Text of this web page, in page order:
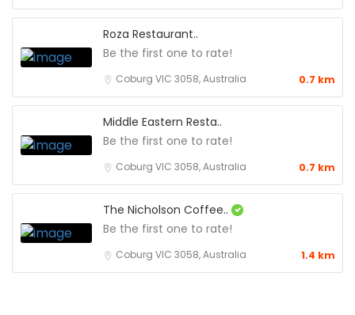
Roza Restaurant..
Be the first one to rate!
Coburg VIC 3058, Australia 0.7 km
Middle Eastern Resta..
Be the first one to rate!
Coburg VIC 3058, Australia 0.7 km
The Nicholson Coffee..
Be the first one to rate!
Coburg VIC 3058, Australia 1.4 km